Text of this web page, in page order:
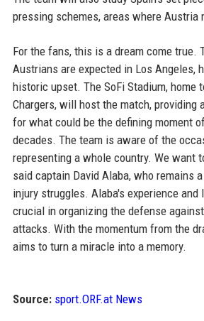
pressing schemes, areas where Austria
For the fans, this is a dream come true.
Austrians are expected in Los Angeles,
historic upset. The SoFi Stadium, home
Chargers, will host the match, providing
for what could be the defining moment
decades. The team is aware of the
representing a whole country. We want
said captain David Alaba, who remains
injury struggles. Alaba's experience
crucial in organizing the defense
attacks. With the momentum from the
aims to turn a miracle into a memory.
Source: sport.ORF.at News